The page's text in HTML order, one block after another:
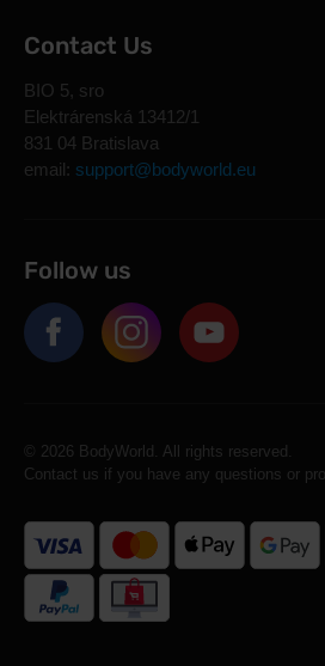
Contact Us
BIO 5, sro
Elektrárenská 13412/1
831 04 Bratislava
email: support@bodyworld.eu
Follow us
© 2026 BodyWorld. All rights reserved.
Contact us if you have any questions or